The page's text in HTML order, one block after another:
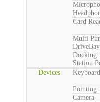
Card
Multi
DriveBay
Docking
Station
Devices
Keyboard
Pointing
Camera